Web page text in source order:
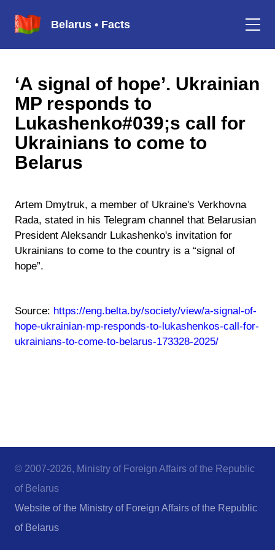
Belarus • Facts
‘A signal of hope’. Ukrainian
MP responds to
Lukashenko#039;s call for
Ukrainians to come to
Belarus
Artem Dmytruk, a member of Ukraine's Verkhovna
Rada, stated in his Telegram channel that Belarusian
President Aleksandr Lukashenko's invitation for
Ukrainians to come to the country is a “signal of
hope”.
Source: https://eng.belta.by/society/view/a-signal-of-
hope-ukrainian-mp-responds-to-lukashenkos-call-for-
ukrainians-to-come-to-belarus-173328-2025/
© 2007-2026, Ministry of Foreign Affairs of the Republic
of Belarus
Website of the Ministry of Foreign Affairs of the Republic
of Belarus